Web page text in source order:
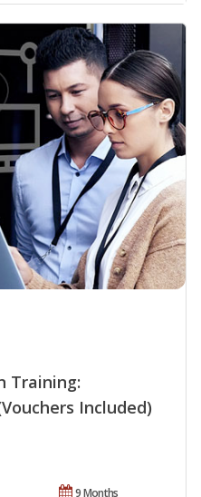
Training:
Included)
9 Months